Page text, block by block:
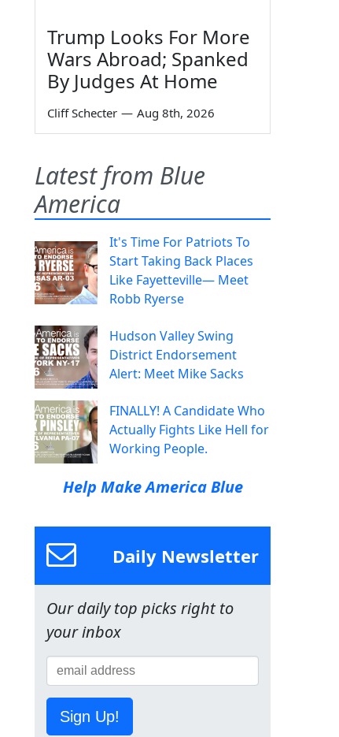
Trump Looks For More
Wars Abroad; Spanked
By Judges At Home
Cliff Schecter — Aug 8th, 2026
Latest from Blue
America
It's Time For Patriots To
Start Taking Back Places
Like Fayetteville— Meet
Robb Ryerse
Hudson Valley Swing
District Endorsement
Alert: Meet Mike Sacks
FINALLY! A Candidate Who
Actually Fights Like Hell for
Working People.
Help Make America Blue
Daily Newsletter
Our daily top picks right to
your inbox
Sign Up!